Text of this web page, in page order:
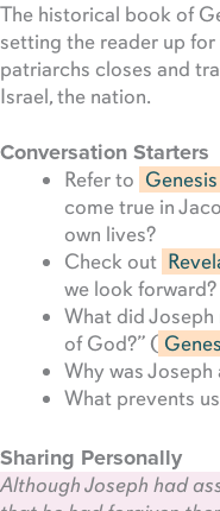
The historical book of
setting the reader up
patriarchs closes and
Israel, the nation.
Conversation Starters
Refer to Genesis
come true in
own lives?
Check out
we look forward?
What did Joseph
of God?” (
Why was
What prevents
Sharing Personally
Although Joseph had